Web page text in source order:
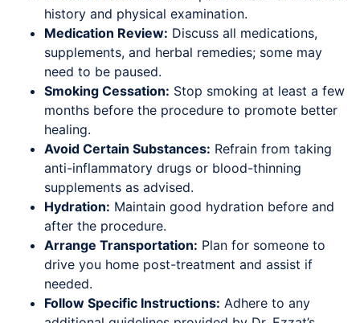
history and physical examination.
Medication Review: Discuss all medications,
supplements, and herbal remedies; some may
need to be paused.
Smoking Cessation: Stop smoking at least a few
months before the procedure to promote better
healing.
Avoid Certain Substances: Refrain from taking
anti-inflammatory drugs or blood-thinning
supplements as advised.
Hydration: Maintain good hydration before and
after the procedure.
Arrange Transportation: Plan for someone to
drive you home post-treatment and assist if
needed.
Follow Specific Instructions: Adhere to any